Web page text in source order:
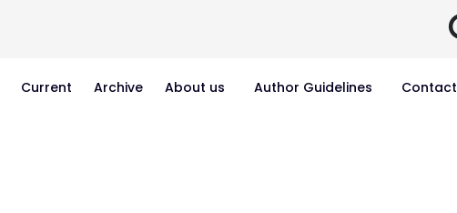
Current Archive About us Author Guidelines Contact